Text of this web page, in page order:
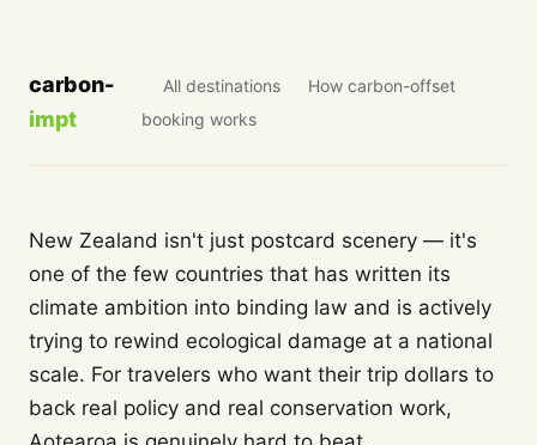
carbon-
impt
All destinations
How carbon-offset
booking works
New Zealand isn't just postcard scenery — it's
one of the few countries that has written its
climate ambition into binding law and is actively
trying to rewind ecological damage at a national
scale. For travelers who want their trip dollars to
back real policy and real conservation work,